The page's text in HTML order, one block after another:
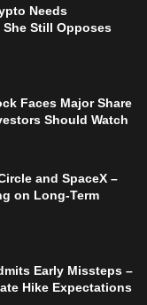
Needs
She Still Opposes
Faces Major Share
Should Watch
and SpaceX –
on Long-Term
Early Missteps –
Hike Expectations